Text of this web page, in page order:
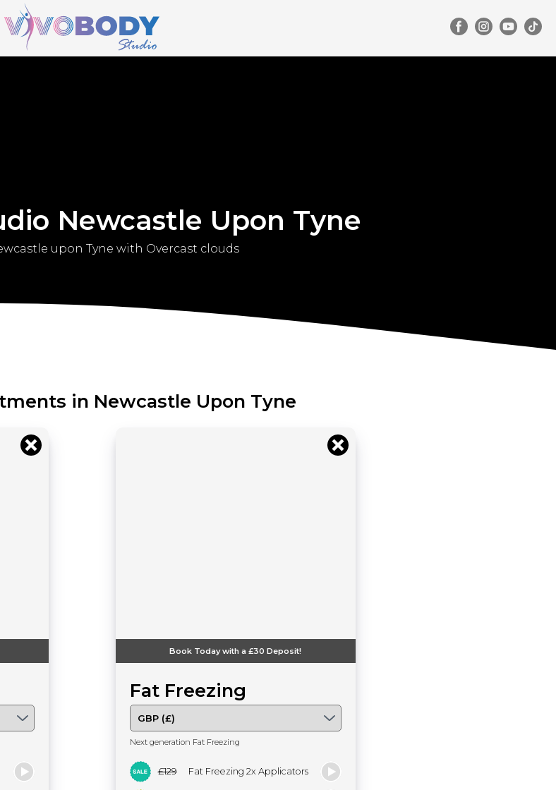
Newcastle Upon Tyne
upon Tyne with Overcast clouds
in Newcastle Upon Tyne
Book Today with a £30 Deposit!
Fat Freezing
Next generation Fat Freezing
£129 Fat Freezing 2x Applicators